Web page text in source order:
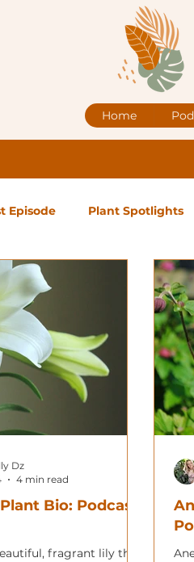
Home
Episode Plant Spotlights
Guest Blog Posts
Landscape Plants
Bio: Podcast
fragrant lily that
Dz
4 min read